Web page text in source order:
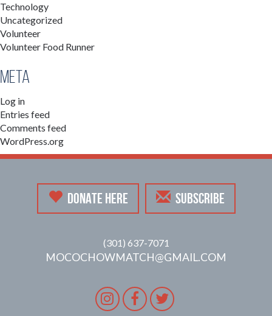
Technology
Uncategorized
Volunteer
Volunteer Food Runner
Meta
Log in
Entries feed
Comments feed
WordPress.org
DONATE HERE SUBSCRIBE
(301) 637-7071
MOCOCHOWMATCH@GMAIL.COM
Instagram
Facebook
Twitter